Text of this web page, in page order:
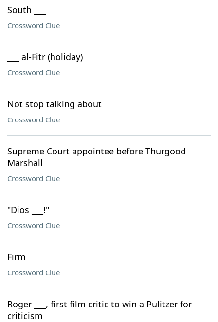
South ___
Crossword Clue
___ al-Fitr (holiday)
Crossword Clue
Not stop talking about
Crossword Clue
Supreme Court appointee before Thurgood
Marshall
Crossword Clue
"Dios ___!"
Crossword Clue
Firm
Crossword Clue
Roger ___, first film critic to win a Pulitzer for
criticism